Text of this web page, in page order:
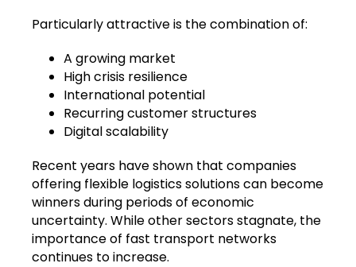
Particularly attractive is the combination of:
A growing market
High crisis resilience
International potential
Recurring customer structures
Digital scalability
Recent years have shown that companies
offering flexible logistics solutions can become
winners during periods of economic
uncertainty. While other sectors stagnate, the
importance of fast transport networks
continues to increase.